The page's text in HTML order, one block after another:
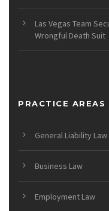
Las Vegas Team
Wrongful Death Suit
PRACTICE AREAS
General Liability Law
Business Law
Employment Law